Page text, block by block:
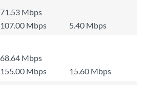
71.53 Mbps
107.00 Mbps
5.40 Mbps
68.64 Mbps
155.00 Mbps
15.60 Mbps